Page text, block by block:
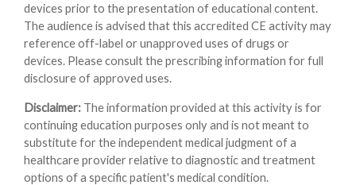
devices prior to the presentation of educational content.
The audience is advised that this accredited CE activity may
reference off-label or unapproved uses of drugs or
devices. Please consult the prescribing information for full
disclosure of approved uses.
Disclaimer: The information provided at this activity is for
continuing education purposes only and is not meant to
substitute for the independent medical judgment of a
healthcare provider relative to diagnostic and treatment
options of a specific patient's medical condition.